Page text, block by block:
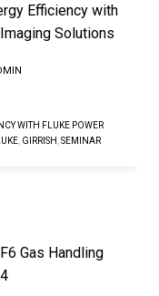
Efficiency with
Solutions
WITH FLUKE POWER
GIRRISH SEMINAR
Gas Handling